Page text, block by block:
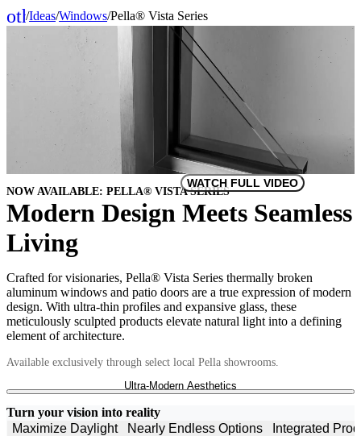
other_houses
/Ideas/Windows/Pella® Vista Series
WATCH FULL VIDEO
NOW AVAILABLE: PELLA® VISTA SERIES
Modern Design Meets Seamless
Living
Crafted for visionaries, Pella® Vista Series thermally broken
aluminum windows and patio doors are a true expression of modern
design. With ultra-thin profiles and expansive glass, these
meticulously sculpted products elevate natural light into a defining
element of architecture.
Available exclusively through select local Pella showrooms.
Ultra-Modern Aesthetics
Minimalist frames, expansive glass and narrow sightlines blur
boundaries.
Turn your vision into reality
Maximize Daylight
Nearly Endless Options Integrated